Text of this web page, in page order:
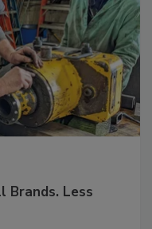
Brands. Less